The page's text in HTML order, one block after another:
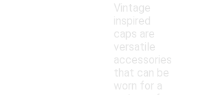
Vintage
inspired
caps are
versatile
accessories
that can be
worn for a